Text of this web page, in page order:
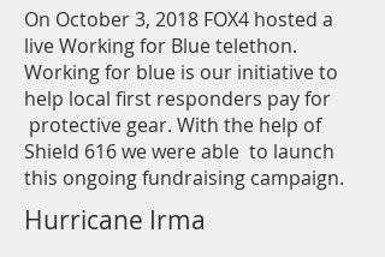
Hurricane Irma
On October 3, 2018 FOX4 hosted a
live Working for Blue telethon.
Working for blue is our initiative to
help local first responders pay for
protective gear. With the help of
Shield 616 we were able to launch
this ongoing fundraising campaign.